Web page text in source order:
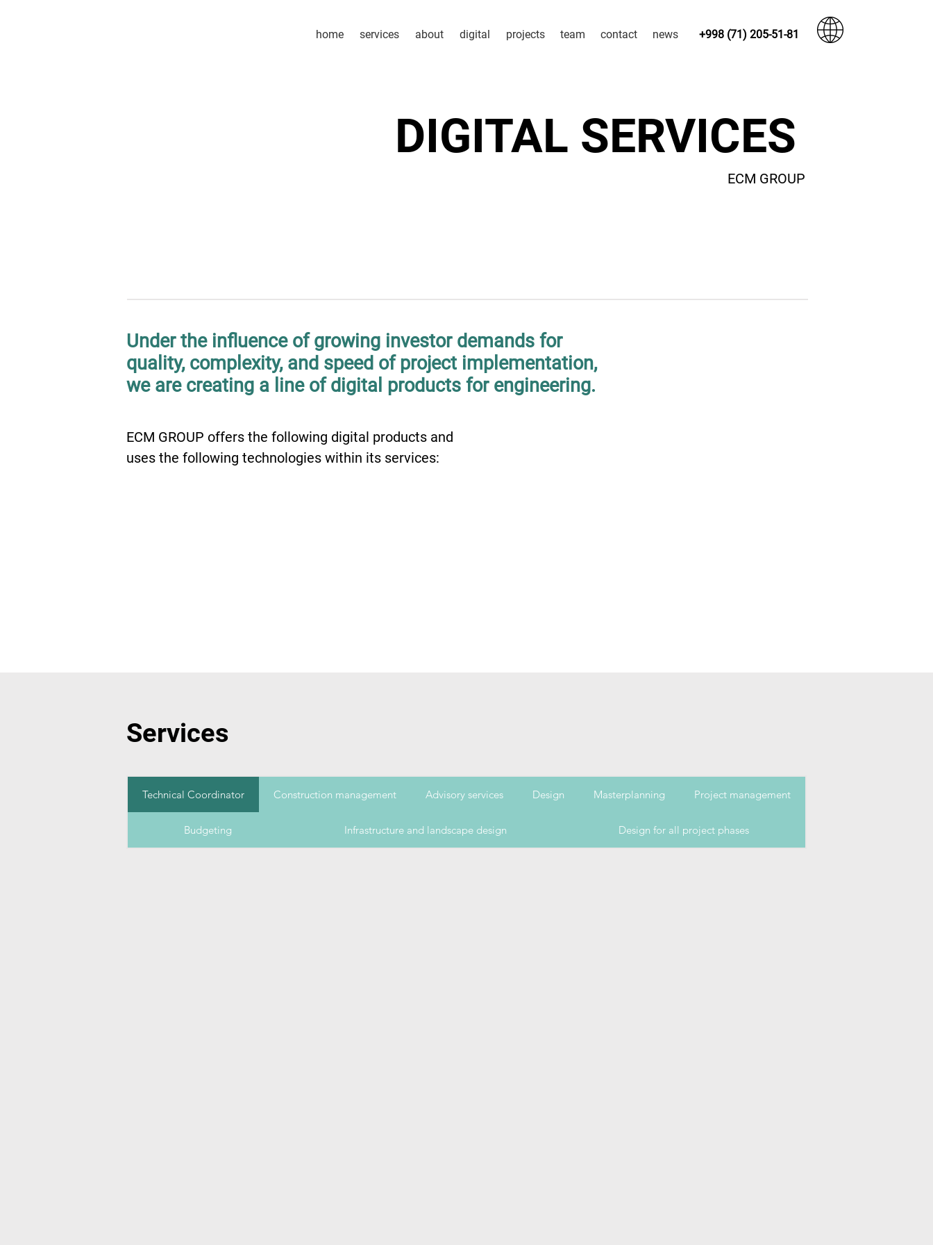
home services about digital projects team contact news +998 (71) 205-51-81
DIGITAL SERVICES
ECM GROUP
Under the influence of growing investor demands for
quality, complexity, and speed of project implementation,
we are creating a line of digital products for engineering.
ECM GROUP offers the following digital products and
uses the following technologies within its services:
Services
Technical Coordinator Construction management Advisory services Design Masterplanning Project management
Budgeting Infrastructure and landscape design Design for all project phases